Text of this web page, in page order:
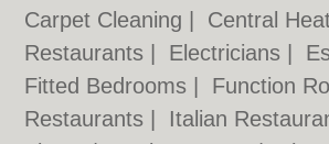
Carpet Cleaning
Central
Restaurants
Electricians
Fitted Bedrooms
Function
Restaurants
Italian